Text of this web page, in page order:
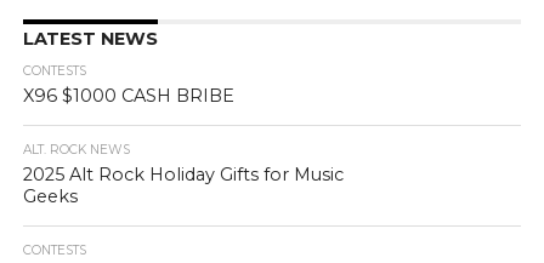
LATEST NEWS
CONTESTS
X96 $1000 CASH BRIBE
ALT. ROCK NEWS
2025 Alt Rock Holiday Gifts for Music
Geeks
CONTESTS